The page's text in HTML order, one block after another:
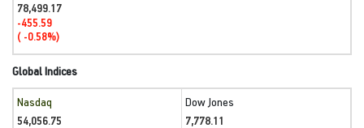
78,499.17
-455.59
( -0.58%)
Global Indices
Nasdaq
54,056.75
Dow Jones
7,778.11